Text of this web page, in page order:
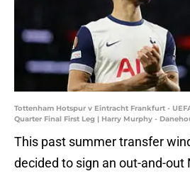
Tottenham Hotspur v Eintracht Frankfurt -
Quarter Final First Leg | Harry Murphy -
This past summer transfer
decided to sign an out-and-out